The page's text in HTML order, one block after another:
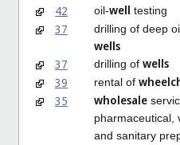
42 oil-well testing
37 drilling of deep
wells
37
drilling of wells
39
rental of
35
wholesale
pharmaceutical,
and sanitary